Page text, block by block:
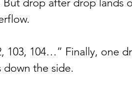
103, 104…” Finally, one
down the side.